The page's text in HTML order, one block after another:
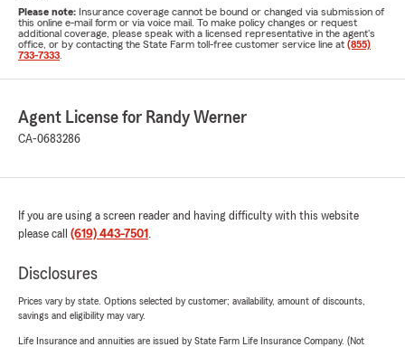
Please note: Insurance coverage cannot be bound or changed via submission of
this online e-mail form or via voice mail. To make policy changes or request
additional coverage, please speak with a licensed representative in the agent's
office, or by contacting the State Farm toll-free customer service line at (855)
733-7333
Agent License for Randy Werner
CA-0683286
If you are using a screen reader and having difficulty with this website
please call (619) 443-7501 .
Disclosures
Prices vary by state. Options selected by customer; availability, amount of discounts,
savings and eligibility may vary.
Life Insurance and annuities are issued by State Farm Life Insurance Company. (Not